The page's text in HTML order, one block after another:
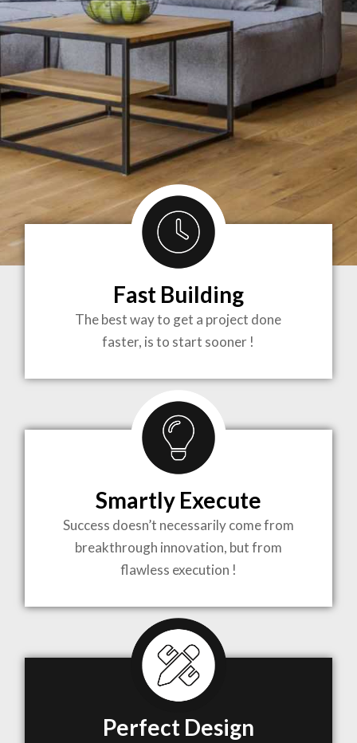
BRINGING
TO LIFE
MOST
COMPLEX
PROJECTS
WHEN MEETS WITH INSPIRATION
Fast Building
The best way to get a project done
faster, is to start sooner !
Smartly Execute
Success doesn’t necessarily come from
breakthrough innovation, but from
flawless execution !
Perfect Design